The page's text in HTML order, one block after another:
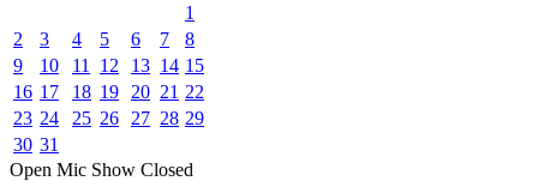
1
2
3 4 5 6 7
8
9
10 11 12 13 14 15
16 17 18 19 20 21 22
23 24 25 26 27 28 29
30 31
Open Mic Show Closed